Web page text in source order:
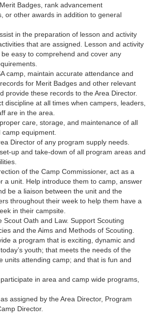
Badges, rank advancement
or other awards in addition to general
in the preparation of lesson and activity
that are assigned. Lesson and activity
easy to comprehend and cover any
camp, maintain accurate attendance and
for Merit Badges and other relevant
provide these records to the Area Director.
discipline at all times when campers, leaders,
are in the area.
care, storage, and maintenance of all
equipment.
Director of any program supply needs.
up and take-down of all program areas and
of the Camp Commissioner, act as a
a unit. Help introduce them to camp, answer
be a liaison between the unit and the
throughout their week to help them have a
in their campsite.
Scout Oath and Law. Support Scouting
and the Aims and Methods of Scouting.
a program that is exciting, dynamic and
youth; that meets the needs of the
units attending camp; and that is fun and
in area and camp wide programs,
assigned by the Area Director, Program
Director.